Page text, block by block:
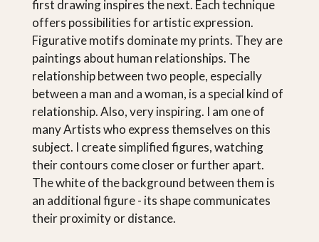
first drawing inspires the next. Each technique
offers possibilities for artistic expression.
Figurative motifs dominate my prints. They are
paintings about human relationships. The
relationship between two people, especially
between a man and a woman, is a special kind of
relationship. Also, very inspiring. I am one of
many Artists who express themselves on this
subject. I create simplified figures, watching
their contours come closer or further apart.
The white of the background between them is
an additional figure - its shape communicates
their proximity or distance.